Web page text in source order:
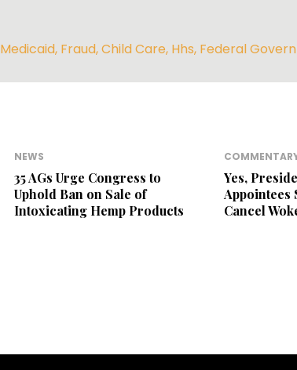
Medicaid, Fraud,Child Care, Hhs, Federal
NEWS
35 AGs Urge Congress to
Uphold Ban on Sale of
Intoxicating Hemp Products
Yes,
Appointees
Cancel